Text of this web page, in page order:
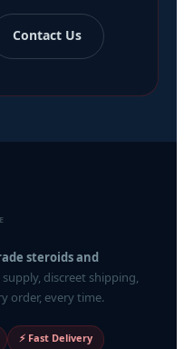
Contact Us
steroids and
supply, discreet shipping,
order, every time.
⚡ Fast Delivery